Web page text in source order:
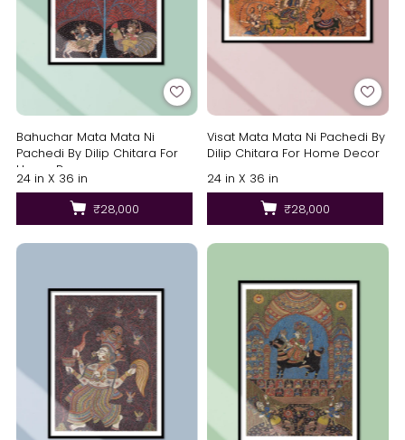
Bahuchar Mata Mata Ni
Pachedi By Dilip Chitara For
Home Decor
24 in X 36 in
₹28,000
Visat Mata Mata Ni Pachedi By
Dilip Chitara For Home Decor
24 in X 36 in
₹28,000